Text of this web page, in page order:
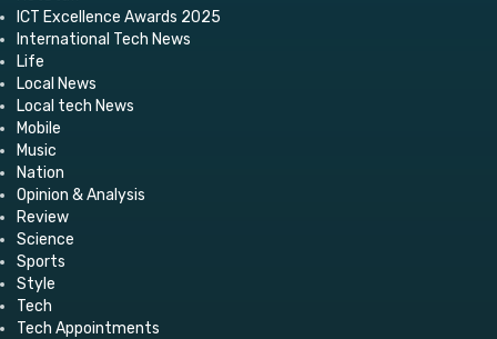
ICT Excellence Awards 2025
International Tech News
Life
Local News
Local tech News
Mobile
Music
Nation
Opinion & Analysis
Review
Science
Sports
Style
Tech
Tech Appointments